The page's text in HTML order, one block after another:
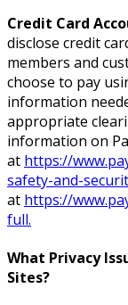
Credit Card
disclose credit
members and
choose to pay
information
appropriate
information on
at https://
safety-and-
at https://
full.
What Privacy
Sites?